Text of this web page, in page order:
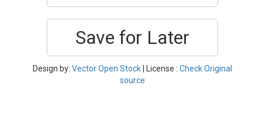
Save for Later
Design by: Vector Open Stock | License : Check Original
source